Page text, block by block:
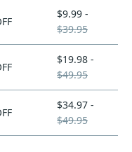
$9.99 -
$39.95
$19.98 -
$49.95
$34.97 -
$49.95